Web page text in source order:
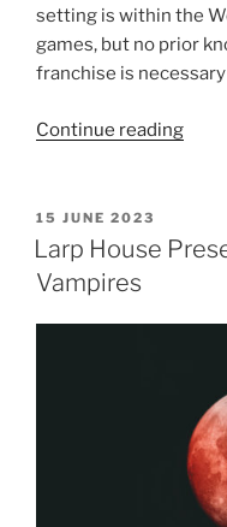
setting is within the
games, but no prior
franchise is
Continue reading“Larp
Feud
POSTED
ON
15 JUNE 2023
Larp House
Vampires